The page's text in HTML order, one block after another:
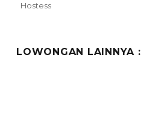
Hostess
LOWONGAN LAINNYA :